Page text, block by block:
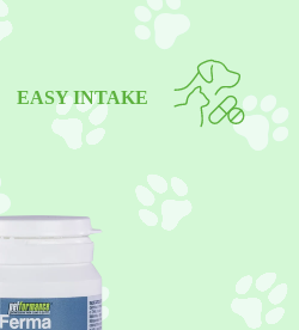
EASY INTAKE